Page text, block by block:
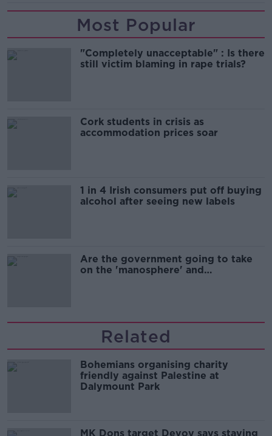
Most Popular
"Completely unacceptable" : Is there
still victim blaming in rape trials?
Cork students in crisis as
accommodation prices soar
1 in 4 Irish consumers put off buying
alcohol after seeing new labels
Are the government going to take
on the 'manosphere' and
Related
Bohemians organising charity
friendly against Palestine at
Dalymount Park
MK Dons target Devoy says staying